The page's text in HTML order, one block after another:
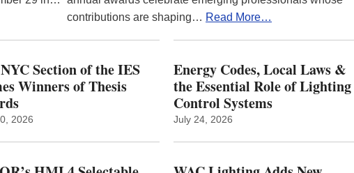
contributions are shaping… Read More…
Section of the IES
Winners of Thesis
2026
Energy Codes, Local Laws &
the Essential Role of Lighting
Control Systems
July 24, 2026